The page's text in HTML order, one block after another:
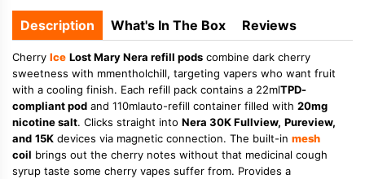
Description What's In The Box Reviews
Cherry Ice Lost Mary Nera refill pods combine dark cherry
sweetness with mmentholchill, targeting vapers who want fruit
with a cooling finish. Each refill pack contains a 22mlTPD-
compliant pod and 110mlauto-refill container filled with 20mg
nicotine salt. Clicks straight into Nera 30K Fullview, Pureview,
and 15K devices via magnetic connection. The built-in mesh
coil brings out the cherry notes without that medicinal cough
syrup taste some cherry vapes suffer from. Provides a